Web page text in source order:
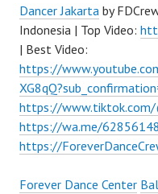
Dancer Jakarta by
Indonesia | Top Video:
| Best Video:
https://
https://www.tiktok.com/
https://wa.me/
https://
Forever Dance Center